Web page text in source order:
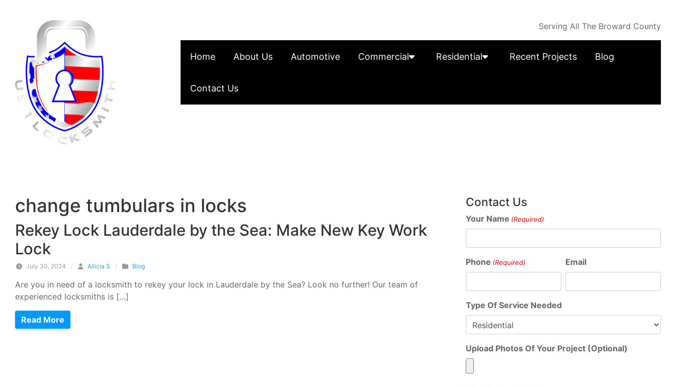
Serving All The Broward County
Home About Us Automotive Commercial Residential Recent Projects Blog
Contact Us
change tumbulars in locks
Rekey Lock Lauderdale by the Sea: Make New Key Work
Lock
July 30, 2024 / Allicia S / Blog
Are you in need of a locksmith to rekey your lock in Lauderdale by the Sea? Look no further! Our team of
experienced locksmiths is […]
Read More
Contact Us
Your Name (Required)
Phone (Required) Email
Type Of Service Needed
Upload Photos Of Your Project (Optional)